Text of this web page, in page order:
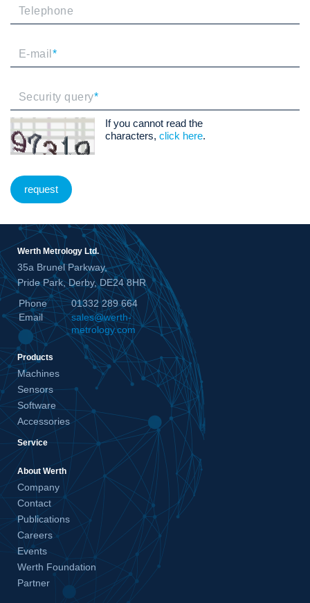
Telephone
E-mail *
Security query*
If you cannot read the
characters,click here.
request
Werth Metrology Ltd.
35a Brunel Parkway,
Pride Park, Derby, DE24 8HR
Phone
01332 289 664
Email
sales@werth-
metrology.com
Products
Machines
Sensors
Software
Accessories
Service
About Werth
Company
Contact
Publications
Careers
Events
Werth Foundation
Partner